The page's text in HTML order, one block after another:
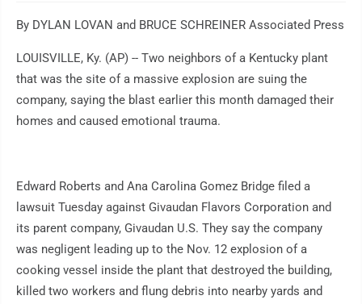
By DYLAN LOVAN and BRUCE SCHREINER Associated Press
LOUISVILLE, Ky. (AP) -- Two neighbors of a Kentucky plant
that was the site of a massive explosion are suing the
company, saying the blast earlier this month damaged their
homes and caused emotional trauma.
Edward Roberts and Ana Carolina Gomez Bridge filed a
lawsuit Tuesday against Givaudan Flavors Corporation and
its parent company, Givaudan U.S. They say the company
was negligent leading up to the Nov. 12 explosion of a
cooking vessel inside the plant that destroyed the building,
killed two workers and flung debris into nearby yards and